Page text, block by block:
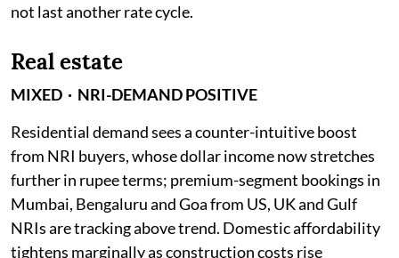
not last another rate cycle.
Real estate
MIXED · NRI-DEMAND POSITIVE
Residential demand sees a counter-intuitive boost
from NRI buyers, whose dollar income now stretches
further in rupee terms; premium-segment bookings in
Mumbai, Bengaluru and Goa from US, UK and Gulf
NRIs are tracking above trend. Domestic affordability
tightens marginally as construction costs rise